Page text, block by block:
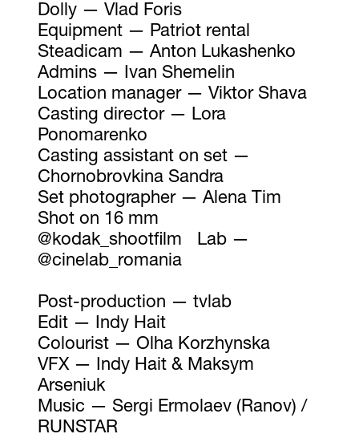
Dolly — Vlad Foris
Equipment — Patriot rental
Steadicam — Anton Lukashenko
Admins — Ivan Shemelin
Location manager — Viktor Shava
Casting director — Lora
Ponomarenko
Casting assistant on set —
Chornobrovkina Sandra
Set photographer — Alena Tim
Shot on 16 mm
@kodak_shootfilm Lab —
@cinelab_romania
Post-production — tvlab
Edit — Indy Hait
Colourist — Olha Korzhynska
VFX — Indy Hait & Maksym
Arseniuk
Music — Sergi Ermolaev (Ranov) /
RUNSTAR